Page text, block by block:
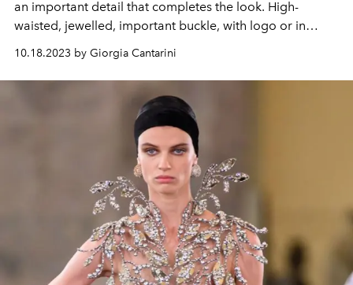
an important detail that completes the look. High-
waisted, jewelled, important buckle, with logo or in
10.18.2023 by Giorgia Cantarini